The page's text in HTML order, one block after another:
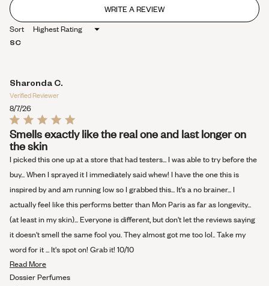
WRITE A REVIEW
(OPENS
IN
Sort
SC
Sharonda C.
Verified Reviewer
8/7/26
Rated
5
out
of
5
stars
Smells exactly like the real one and last longer on
the skin
I picked this one up at a store that had testers... I was able to try before the
buy... When I sprayed it I immediately said whew! I have the one this is
inspired by and am running low so I grabbed this... It's a no brainer... I
actually feel like this performs better than Mon Paris as far as longevity...
(at least in my skin)... Everyone is different, but don't let the reviews saying
it doesn't smell the same fool you. They almost got me too lol.. Take my
word for it ... It's spot on! Grab it! 10/10
Read MoreRead
more
Dossier Perfumes